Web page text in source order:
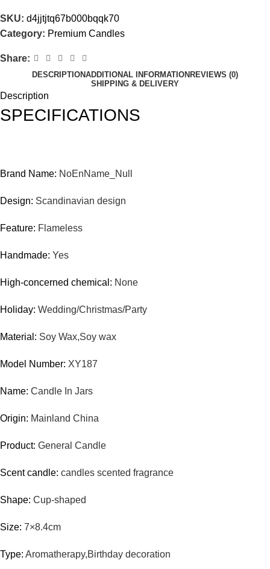
SKU: d4jjtjtq67b000bqqk70
Category: Premium Candles
Share:
DESCRIPTIONADDITIONAL INFORMATION REVIEWS (0)
SHIPPING & DELIVERY
Description
SPECIFICATIONS
Brand Name: NoEnName_Null
Design: Scandinavian design
Feature: Flameless
Handmade: Yes
High-concerned chemical: None
Holiday: Wedding/Christmas/Party
Material: Soy Wax,Soy wax
Model Number: XY187
Name: Candle In Jars
Origin: Mainland China
Product: General Candle
Scent candle: candles scented fragrance
Shape: Cup-shaped
Size: 7×8.4cm
Type: Aromatherapy,Birthday decoration